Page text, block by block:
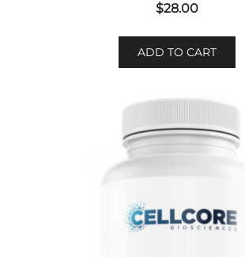
$28.00
ADD TO CART